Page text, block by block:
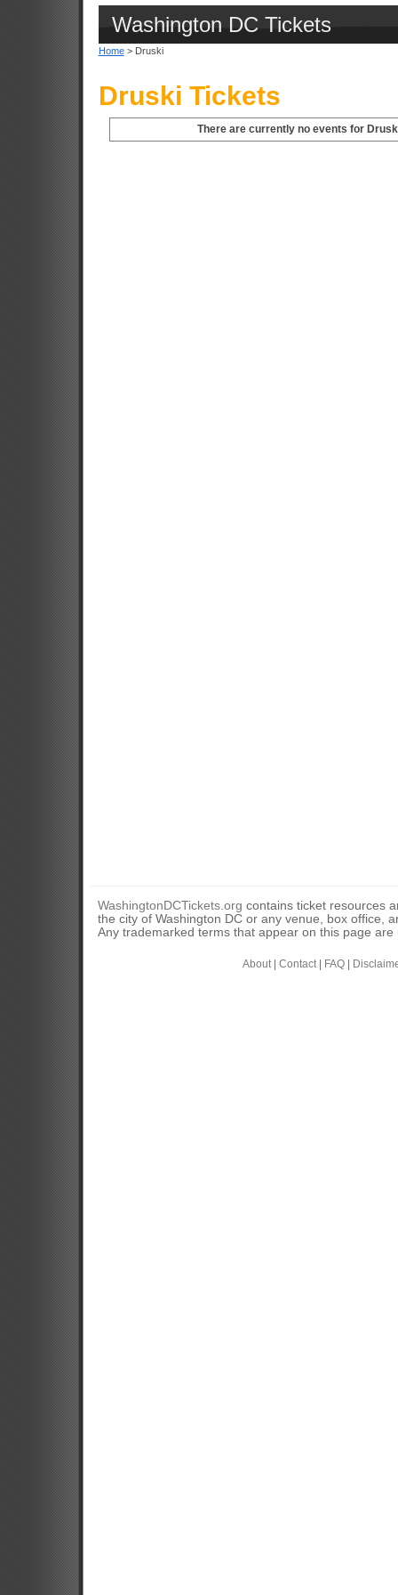
Washington DC Tickets
Home> Druski
Druski Tickets
There are currently no events for
WashingtonDCTickets.org contains ticket resources
the city of Washington DC or any venue, box office,
Any trademarked terms that appear on this page
About| Contact| FAQ